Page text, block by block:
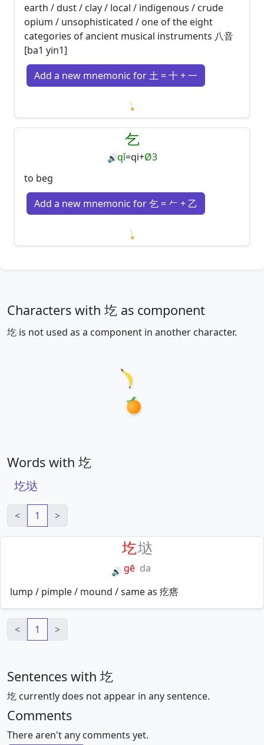
earth / dust / clay / local / indigenous / crude
opium / unsophisticated / one of the eight
categories of ancient musical instruments 八音
[ba1 yin1]
Add a new mnemonic for 土 = 十 + 一
Loading mnemonics…
乞
🔊qǐ=qi+Ø3
to beg
Add a new mnemonic for 乞 = 𠂉 + 乙
Loading mnemonics…
Characters with 圪 as component
圪 is not used as a component in another character.
Words with 圪
圪垯
< 1 >
🔊
圪
gē
垯
da
lump / pimple / mound / same as 疙瘩
< 1 >
Sentences with 圪
圪 currently does not appear in any sentence.
Comments
There aren't any comments yet.